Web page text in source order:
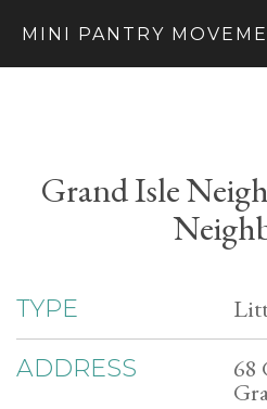
MINI PANTRY
Grand Isle
TYPE
ADDRESS 68